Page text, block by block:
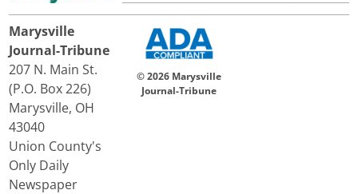
Marysville
Journal-Tribune
207 N. Main St.
(P.O. Box 226)
Marysville, OH
43040
Union County's
Only Daily
Newspaper
© 2026 Marysville
Journal-Tribune